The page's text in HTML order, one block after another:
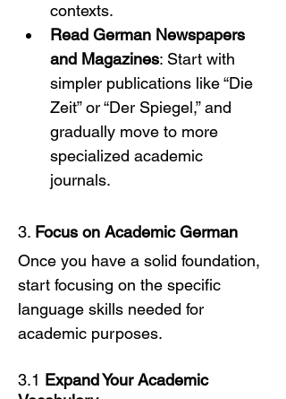
contexts.
Read German Newspapers
and Magazines: Start with
simpler publications like “Die
Zeit” or “Der Spiegel,” and
gradually move to more
specialized academic
journals.
3. Focus on Academic German
Once you have a solid foundation,
start focusing on the specific
language skills needed for
academic purposes.
3.1 Expand Your Academic